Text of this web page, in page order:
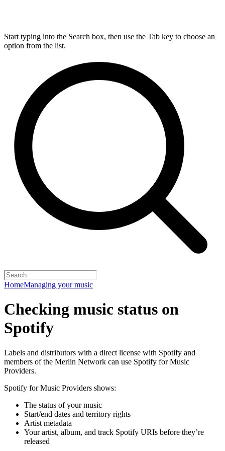
Start typing into the Search box, then use the Tab key to choose an
option from the list.
HomeManaging your music
Checking music status on
Spotify
Labels and distributors with a direct license with Spotify and
members of the Merlin Network can use Spotify for Music
Providers.
Spotify for Music Providers shows:
The status of your music
Start/end dates and territory rights
Artist metadata
Your artist, album, and track Spotify URIs before they’re
released